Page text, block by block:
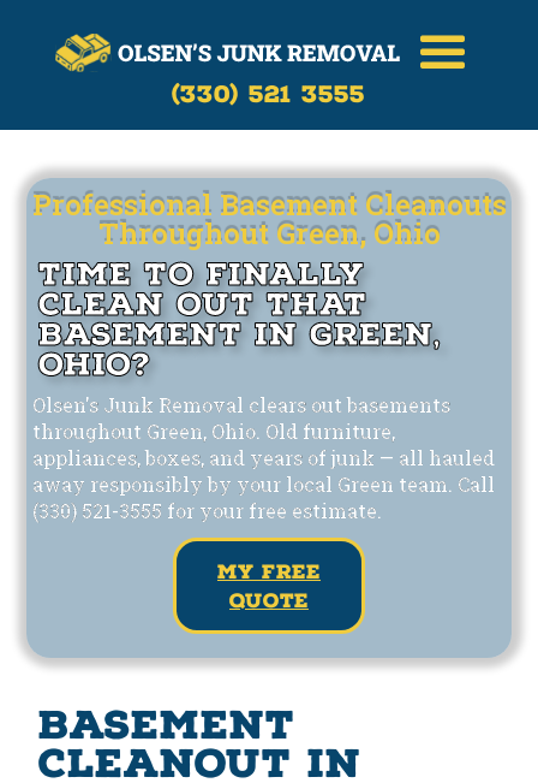
Call Now
(330)-521-3555
(330) 521 3555
Professional Basement Cleanouts
Throughout Green, Ohio
Time to Finally
Clean Out That
Basement in Green,
Ohio?
Olsen's Junk Removal clears out basements
throughout Green, Ohio. Old furniture,
appliances, boxes, and years of junk — all hauled
away responsibly by your local Green team. Call
(330) 521-3555 for your free estimate.
my free
quote
Basement
Cleanout in